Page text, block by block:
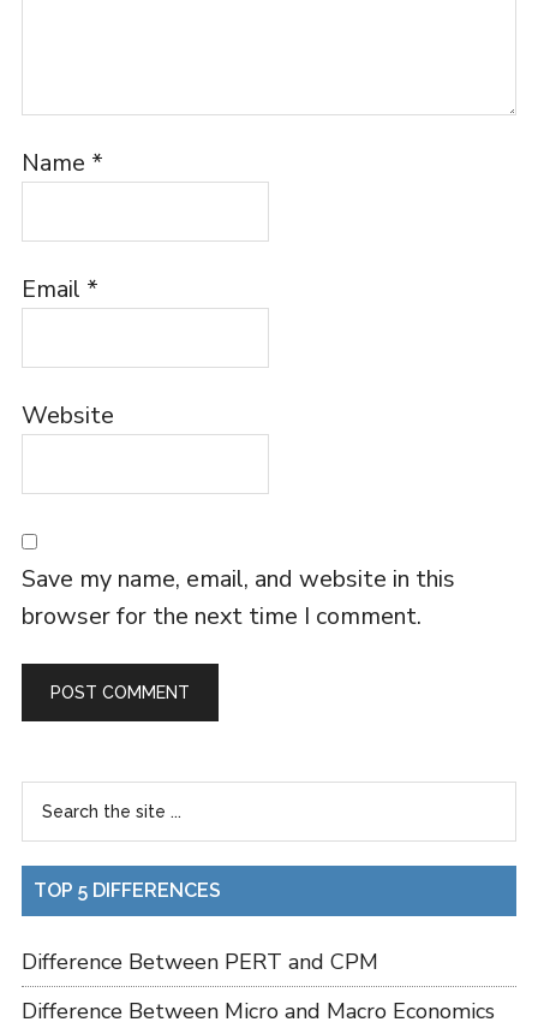
Name *
Email *
Website
Save my name, email, and website in this
browser for the next time I comment.
TOP 5 DIFFERENCES
Difference Between PERT and CPM
Difference Between Micro and Macro Economics